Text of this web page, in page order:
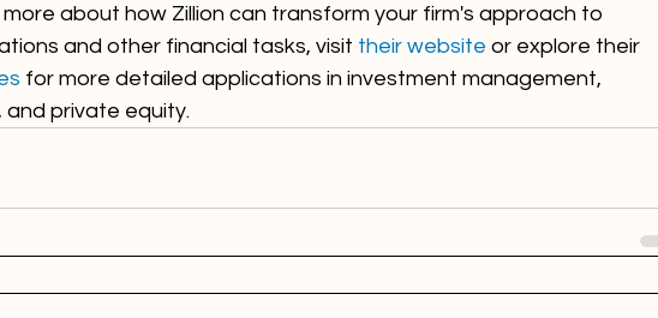
more about how Zillion can transform your firm's approach to
and other financial tasks, visit their website or explore their
for more detailed applications in investment management,
and private equity.